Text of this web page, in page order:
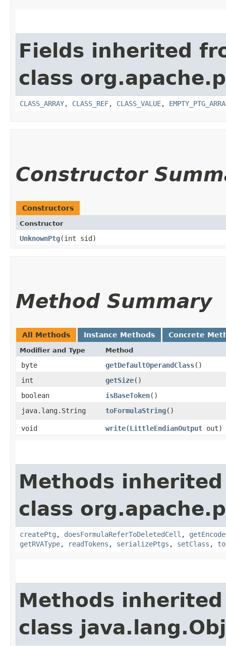
Fields inherited
class
CLASS_ARRAY, CLASS_REF, CLASS_VALUE,
Constructor
Constructors
Constructor
UnknownPtg​(int sid)
Method Summary
All Methods Instance Methods Concrete
Modifier and Type Method
byte getDefaultOperandClass()
int
getSize()
boolean
isBaseToken()
java.lang.String
toFormulaString()
void write​(LittleEndianOutput out)
Methods
class
createPtg , doesFormulaReferToDeletedCell ,
getRVAType, readTokens , serializePtgs , setClass ,
Methods
class